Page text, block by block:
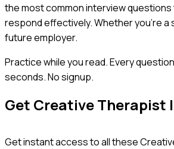
the most common interview
respond effectively. Whether you're a
future employer.
Practice while you read.Every
seconds. No signup.
Get Creative Therapist
Get instant access to all these